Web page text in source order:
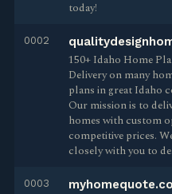
today!
0002
150+ Idaho Home
Delivery on many
plans in great Idaho
Our mission is to
homes with custom
competitive prices.
closely with you to
0003